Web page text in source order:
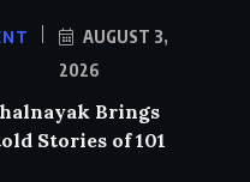
AUGUST 3,
2026
Brings
Stories of 101